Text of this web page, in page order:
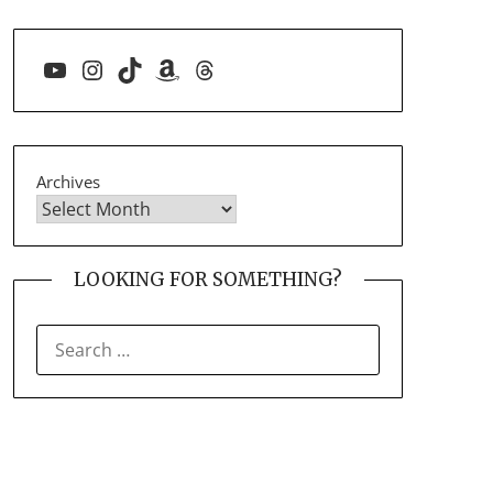
YouTube
Instagram
TikTokAmazon
Threads
Archives
LOOKING FOR SOMETHING?
FOR: